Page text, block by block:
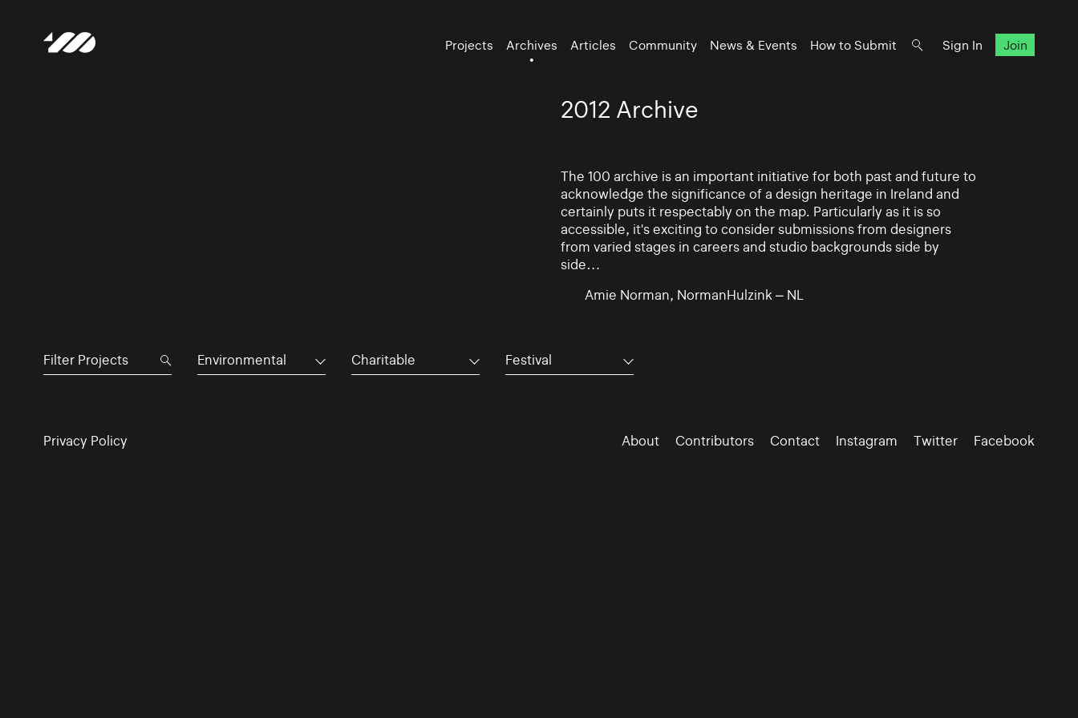
Projects Archives Articles Community News & Events How to Submit Sign In Join
2012 Archive
The 100 archive is an important initiative for both past and future to
acknowledge the significance of a design heritage in Ireland and
certainly puts it respectably on the map. Particularly as it is so
accessible, it's exciting to consider submissions from designers
from varied stages in careers and studio backgrounds side by
side…
Amie Norman, NormanHulzink – NL
Environmental Charitable Festival
Privacy Policy About Contributors Contact Instagram Twitter Facebook